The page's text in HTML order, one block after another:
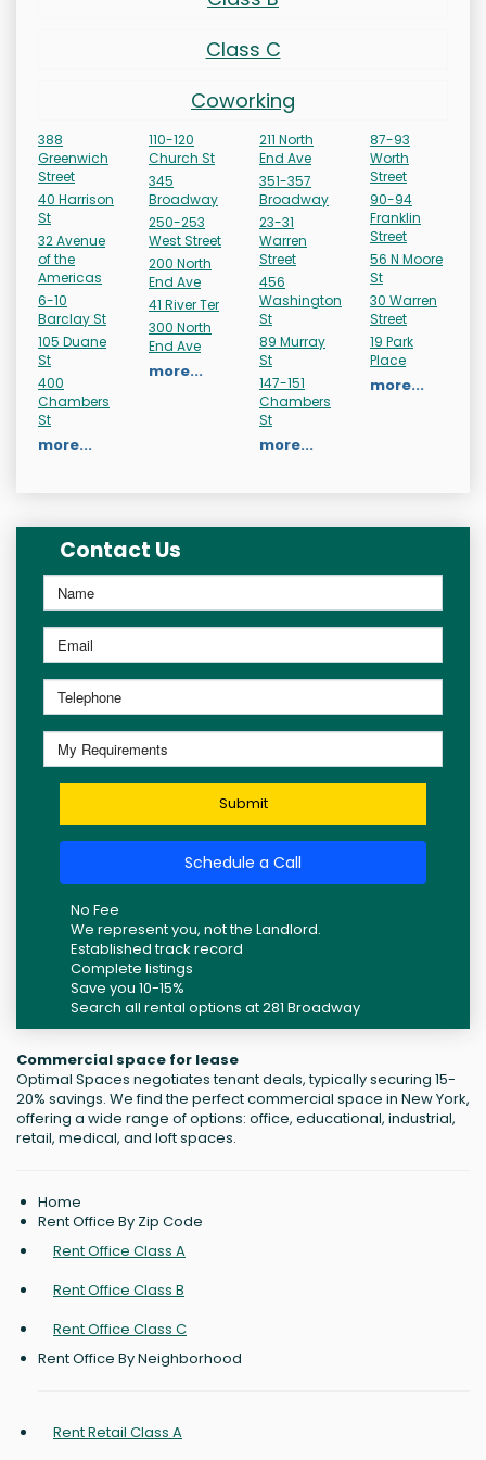
Class C
Coworking
388
Greenwich
Street
40 Harrison
St
32 Avenue
of the
Americas
6-10
Barclay St
105 Duane
St
400
Chambers
St
more...
110-120
Church St
345
Broadway
250-253
West Street
200 North
End Ave
41 River Ter
300 North
End Ave
more...
211 North
End Ave
351-357
Broadway
23-31
Warren
Street
456
Washington
St
89 Murray
St
147-151
Chambers
St
more...
87-93
Worth
Street
90-94
Franklin
Street
56 N Moore
St
30 Warren
Street
19 Park
Place
more...
Contact Us
Submit
Schedule a Call
No Fee
We represent you, not the Landlord.
Established track record
Complete listings
Save you 10-15%
Search all rental options at 281 Broadway
Commercial space for lease
Optimal Spaces negotiates tenant deals, typically securing 15-
20% savings. We find the perfect commercial space in New York,
offering a wide range of options: office, educational, industrial,
retail, medical, and loft spaces.
Home
Rent Office By Zip Code
Rent Office Class A
Rent Office Class B
Rent Office Class C
Rent Office By Neighborhood
Rent Retail Class A